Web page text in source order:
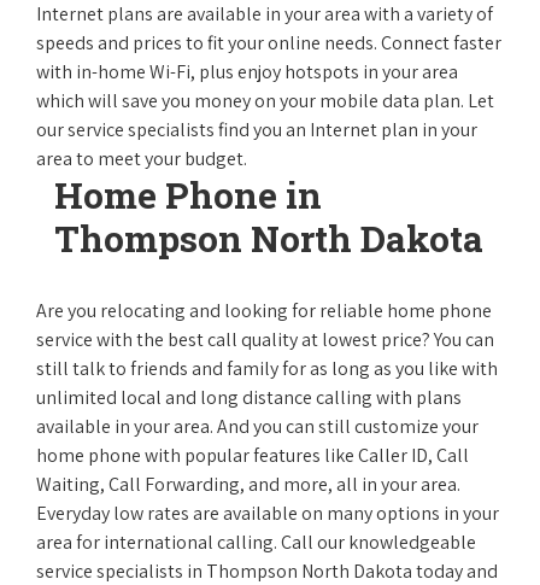
Internet plans are available in your area with a variety of
speeds and prices to fit your online needs. Connect faster
with in-home Wi-Fi, plus enjoy hotspots in your area
which will save you money on your mobile data plan. Let
our service specialists find you an Internet plan in your
area to meet your budget.
Home Phone in
Thompson North Dakota
Are you relocating and looking for reliable home phone
service with the best call quality at lowest price? You can
still talk to friends and family for as long as you like with
unlimited local and long distance calling with plans
available in your area. And you can still customize your
home phone with popular features like Caller ID, Call
Waiting, Call Forwarding, and more, all in your area.
Everyday low rates are available on many options in your
area for international calling. Call our knowledgeable
service specialists in Thompson North Dakota today and